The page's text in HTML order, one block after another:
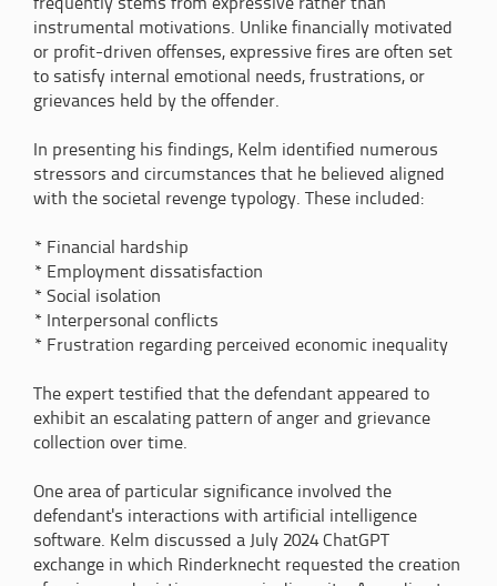
frequently stems from expressive rather than
instrumental motivations. Unlike financially motivated
or profit-driven offenses, expressive fires are often set
to satisfy internal emotional needs, frustrations, or
grievances held by the offender.
In presenting his findings, Kelm identified numerous
stressors and circumstances that he believed aligned
with the societal revenge typology. These included:
* Financial hardship
* Employment dissatisfaction
* Social isolation
* Interpersonal conflicts
* Frustration regarding perceived economic inequality
The expert testified that the defendant appeared to
exhibit an escalating pattern of anger and grievance
collection over time.
One area of particular significance involved the
defendant's interactions with artificial intelligence
software. Kelm discussed a July 2024 ChatGPT
exchange in which Rinderknecht requested the creation